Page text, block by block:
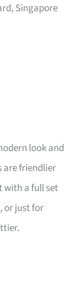
Singapore
look and
are friendlier
with a full set
or just for